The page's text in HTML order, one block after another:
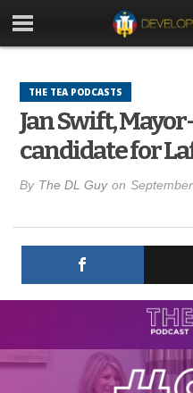
THE TEA PODCASTS
Jan Swift,
candidate for
By The DL Guy on